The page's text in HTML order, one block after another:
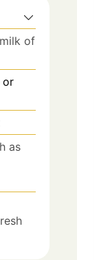
of
or
as